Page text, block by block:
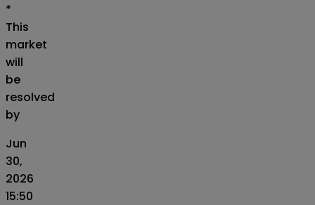
*
This
market
will
be
resolved
by
Jun
30,
2026
15:50